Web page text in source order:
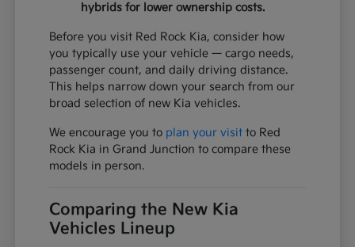
hybrids for lower ownership costs.
Before you visit Red Rock Kia, consider how
you typically use your vehicle — cargo needs,
passenger count, and daily driving distance.
This helps narrow down your search from our
broad selection of new Kia vehicles.
We encourage you to plan your visit to Red
Rock Kia in Grand Junction to compare these
models in person.
Comparing the New Kia
Vehicles Lineup